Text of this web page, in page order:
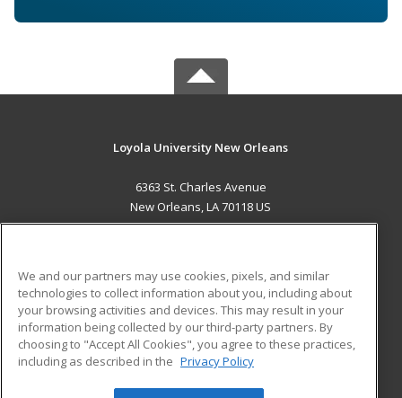
Loyola University New Orleans
6363 St. Charles Avenue
New Orleans, LA 70118 US
ADDITIONAL RESOURCES
Military
Financial Assistance
Help
Student Blog
We and our partners may use cookies, pixels, and similar
technologies to collect information about you, including about
your browsing activities and devices. This may result in your
information being collected by our third-party partners. By
choosing to "Accept All Cookies", you agree to these practices,
including as described in the Privacy Policy